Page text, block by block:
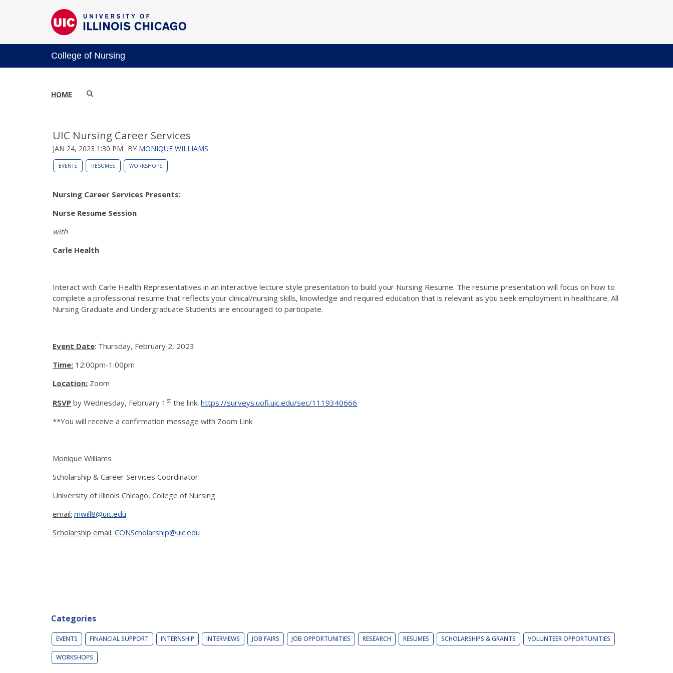
College of Nursing
HOME
UIC Nursing Career Services
JAN 24, 2023 1:30 PM BY MONIQUE WILLIAMS
EVENTS RESUMES WORKSHOPS
Nursing Career Services Presents:
Nurse Resume Session
with
Carle Health
Interact with Carle Health Representatives in an interactive lecture style presentation to build your Nursing Resume. The resume presentation will focus on how to
complete a professional resume that reflects your clinical/nursing skills, knowledge and required education that is relevant as you seek employment in healthcare. All
Nursing Graduate and Undergraduate Students are encouraged to participate.
Event Date: Thursday, February 2, 2023
Time: 12:00pm-1:00pm
Location: Zoom
RSVP by Wednesday, February 1 st the link: https://surveys.uofi.uic.edu/sec/1119340666
**You will receive a confirmation message with Zoom Link
Monique Williams
Scholarship & Career Services Coordinator
University of Illinois Chicago, College of Nursing
email: mwill8@uic.edu
Scholarship email: CONScholarship@uic.edu
Categories
EVENTS FINANCIAL SUPPORT INTERNSHIP INTERVIEWS JOB FAIRS JOB OPPORTUNITIES RESEARCH RESUMES SCHOLARSHIPS & GRANTS VOLUNTEER OPPORTUNITIES
WORKSHOPS